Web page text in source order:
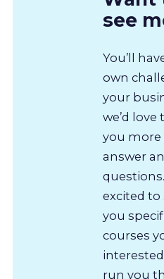
see
You’ll
own
your
we’d love
you more
answer
questions.
excited to
you
courses
run you